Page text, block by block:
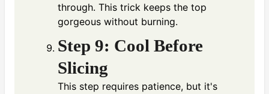
through. This trick keeps the top
gorgeous without burning.
Step 9: Cool Before
Slicing
This step requires patience, but it's